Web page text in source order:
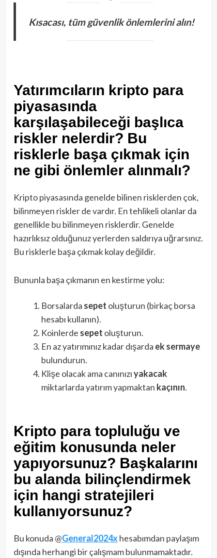
Kısacası, tüm güvenlik önlemlerini alın!
Yatırımcıların kripto para
piyasasında
karşılaşabileceği başlıca
riskler nelerdir? Bu
risklerle başa çıkmak için
ne gibi önlemler alınmalı?
Kripto piyasasında genelde bilinen risklerden çok,
bilinmeyen riskler de vardır. En tehlikeli olanlar da
genellikle bu bilinmeyen risklerdir. Genelde
hazırlıksız olduğunuz yerlerden saldırıya uğrarsınız.
Bu risklerle başa çıkmak kolay değildir.
Bununla başa çıkmanın en kestirme yolu:
Borsalarda sepet oluşturun (birkaç borsa
hesabı kullanın).
Koinlerde sepet oluşturun.
En az yatırımınız kadar dışarda ek sermaye
bulundurun.
Klişe olacak ama canınızıyakacak
miktarlarda yatırım yapmaktan kaçının.
Kripto para topluluğu ve
eğitim konusunda neler
yapıyorsunuz? Başkalarını
bu alanda bilinçlendirmek
için hangi stratejileri
kullanıyorsunuz?
Bu konuda @General2024xhesabımdan paylaşım
dışında herhangi bir çalışmam bulunmamaktadır.